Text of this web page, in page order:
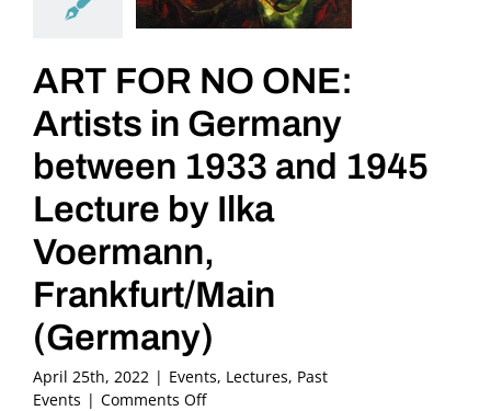
ART FOR NO ONE:
Artists in Germany
between 1933 and 1945
Lecture by Ilka
Voermann,
Frankfurt/Main
(Germany)
April 25th, 2022 | Events, Lectures, Past
Events | Comments Offon